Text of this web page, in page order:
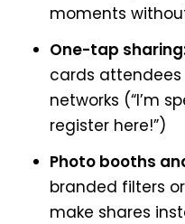
moments
One-tap
cards
networks (“I’m
register here!”)
Photo booths
branded filters
make shares